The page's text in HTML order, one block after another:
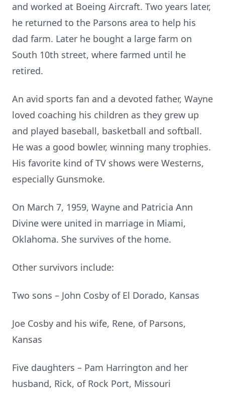
and worked at Boeing Aircraft. Two years later,
he returned to the Parsons area to help his
dad farm. Later he bought a large farm on
South 10th street, where farmed until he
retired.
An avid sports fan and a devoted father, Wayne
loved coaching his children as they grew up
and played baseball, basketball and softball.
He was a good bowler, winning many trophies.
His favorite kind of TV shows were Westerns,
especially Gunsmoke.
On March 7, 1959, Wayne and Patricia Ann
Divine were united in marriage in Miami,
Oklahoma. She survives of the home.
Other survivors include:
Two sons – John Cosby of El Dorado, Kansas
Joe Cosby and his wife, Rene, of Parsons,
Kansas
Five daughters – Pam Harrington and her
husband, Rick, of Rock Port, Missouri